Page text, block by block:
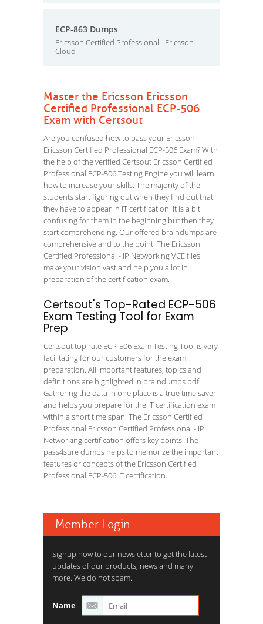
ECP-863 Dumps
Ericsson Certified Professional - Ericsson
Cloud
Master the Ericsson Ericsson
Certified Professional ECP-506
Exam with Certsout
Are you confused how to pass your Ericsson
Ericsson Certified Professional ECP-506 Exam? With
the help of the verified Certsout Ericsson Certified
Professional ECP-506 Testing Engine you will learn
how to increase your skills. The majority of the
students start figuring out when they find out that
they have to appear in IT certification. It is a bit
confusing for them in the beginning but then they
start comprehending. Our offered braindumps are
comprehensive and to the point. The Ericsson
Certified Professional - IP Networking VCE files
make your vision vast and help you a lot in
preparation of the certification exam.
Certsout's Top-Rated ECP-506
Exam Testing Tool for Exam
Prep
Certsout top rate ECP-506 Exam Testing Tool is very
facilitating for our customers for the exam
preparation. All important features, topics and
definitions are highlighted in braindumps pdf.
Gathering the data in one place is a true time saver
and helps you prepare for the IT certification exam
within a short time span. The Ericsson Certified
Professional Ericsson Certified Professional - IP
Networking certification offers key points. The
pass4sure dumps helps to memorize the important
features or concepts of the Ericsson Certified
Professional ECP-506 IT certification.
Member Login
Signup now to our newsletter to get the latest
updates of our products, news and many
more. We do not spam.
Name